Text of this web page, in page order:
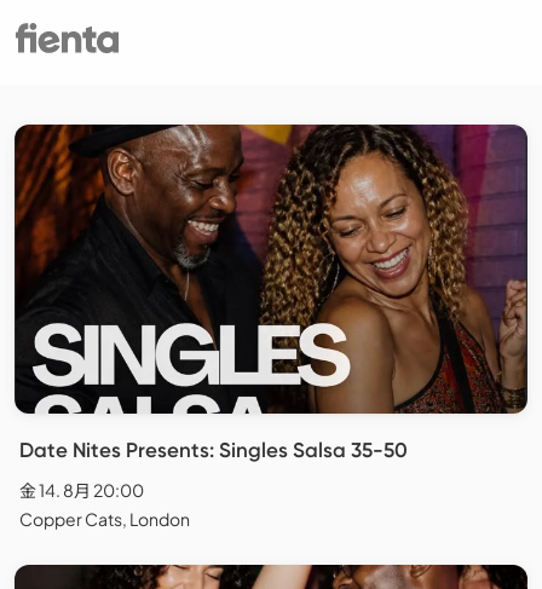
Date Nites Presents: Singles Salsa 35-50
金 14. 8月 20:00
Copper Cats, London